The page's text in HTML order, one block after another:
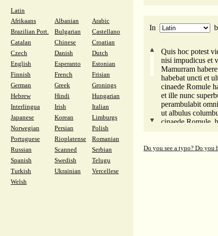
Latin
Afrikaans
Albanian
Arabic
Brazilian Port.
Bulgarian
Castellano
Catalan
Chinese
Croatian
Czech
Danish
Dutch
English
Esperanto
Estonian
Finnish
French
Frisian
German
Greek
Gronings
Hebrew
Hindi
Hungarian
Interlingua
Irish
Italian
Japanese
Korean
Limburgs
Norwegian
Persian
Polish
Portuguese
Rioplatense
Romanian
Russian
Scanned
Serbian
Spanish
Swedish
Telugu
Turkish
Ukrainian
Vercellese
Welsh
na zapad išao do
da njegov
Na krivu mjestu
Zar malo rasuo je
Imetak očev
a zatim s Ponta
iz Iberije kojom
sad boje ga se
Što štitite tog
veoma masna
Zar zato, moćni
In
Quis hoc potest
nisi impudicus et
Mamurram
habebat uncti et
cinaede Romule
et ille nunc
perambulabit
ut albulus
cinaede Romule,
fuisti in ultima
Do you see a typo? Do you